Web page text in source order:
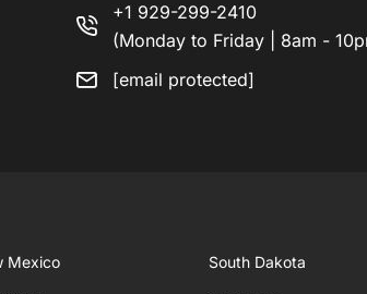
+1 929-299-2410
(Monday to Friday | 8am -
[email protected]
Mexico South Dakota